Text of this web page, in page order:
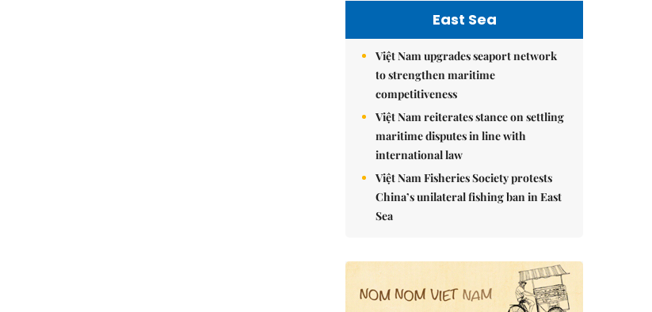
East Sea
Việt Nam upgrades seaport network
to strengthen maritime
competitiveness
Việt Nam reiterates stance on settling
maritime disputes in line with
international law
Việt Nam Fisheries Society protests
China’s unilateral fishing ban in East
Sea